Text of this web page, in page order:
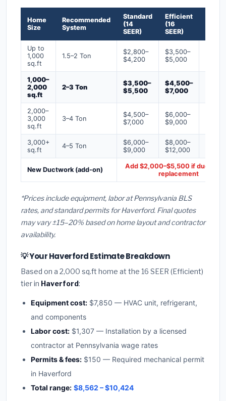
Home
Size
Recommended
System
Standard
(14
SEER)
Efficient
(16
SEER)
Up to
1,000
sq.ft
1.5–2 Ton
$2,800–
$4,200
$3,500–
$5,000
1,000–
2,000
sq.ft
2–3 Ton
$3,500–
$5,500
$4,500–
$7,000
2,000–
3,000
sq.ft
3–4 Ton
$4,500–
$7,000
$6,000–
$9,000
3,000+
sq.ft
4–5 Ton
$6,000–
$9,000
$8,000–
$12,000
New Ductwork (add-on)
Add $2,000–$5,500 if ducts
replacement
*Prices include equipment, labor at Pennsylvania BLS
rates, and standard permits for Haverford. Final quotes
may vary ±15–20% based on home layout and contractor
availability.
💡 Your Haverford Estimate Breakdown
Based on a 2,000 sq.ft home at the 16 SEER (Efficient)
tier in Haverford:
Equipment cost: $7,850 — HVAC unit, refrigerant,
and components
Labor cost: $1,307 — Installation by a licensed
contractor at Pennsylvania wage rates
Permits & fees: $150 — Required mechanical permit
in Haverford
Total range: $8,562 – $10,424